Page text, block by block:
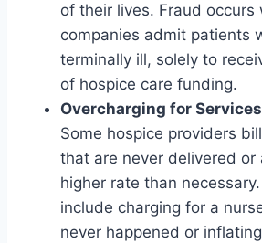
of their lives. Fraud occurs
companies admit patients
terminally ill, solely to
of hospice care funding.
Overcharging for Services
Some hospice providers
that are never delivered or
higher rate than
include charging for a
never happened or